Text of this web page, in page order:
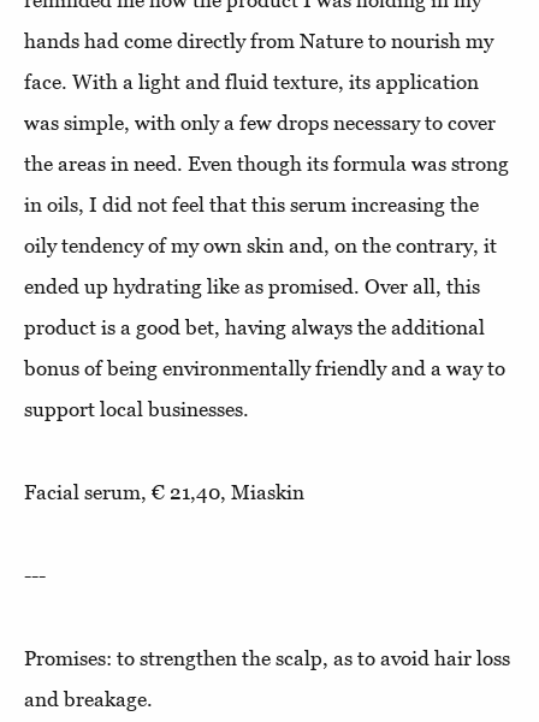
hands had come directly from Nature to nourish my
face. With a light and fluid texture, its application
was simple, with only a few drops necessary to cover
the areas in need. Even though its formula was strong
in oils, I did not feel that this serum increasing the
oily tendency of my own skin and, on the contrary, it
ended up hydrating like as promised. Over all, this
product is a good bet, having always the additional
bonus of being environmentally friendly and a way to
support local businesses.
Facial serum, € 21,40, Miaskin
---
Promises: to strengthen the scalp, as to avoid hair loss
and breakage.